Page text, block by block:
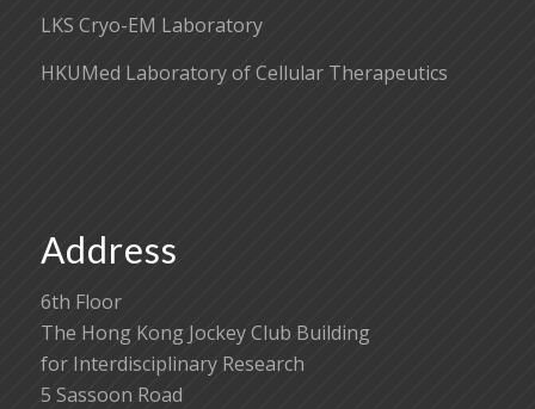
LKS Cryo-EM Laboratory
HKUMed Laboratory of Cellular Therapeutics
Address
6th Floor
The Hong Kong Jockey Club Building
for Interdisciplinary Research
5 Sassoon Road